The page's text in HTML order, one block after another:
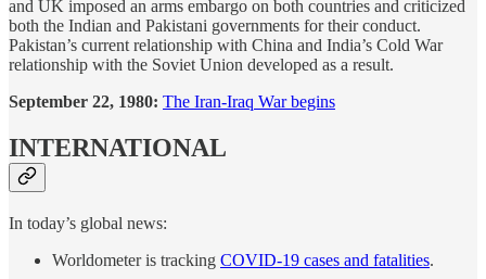
and UK imposed an arms embargo on both countries and criticized
both the Indian and Pakistani governments for their conduct.
Pakistan’s current relationship with China and India’s Cold War
relationship with the Soviet Union developed as a result.
September 22, 1980: The Iran-Iraq War begins
INTERNATIONAL
In today’s global news:
Worldometer is tracking COVID-19 cases and fatalities.